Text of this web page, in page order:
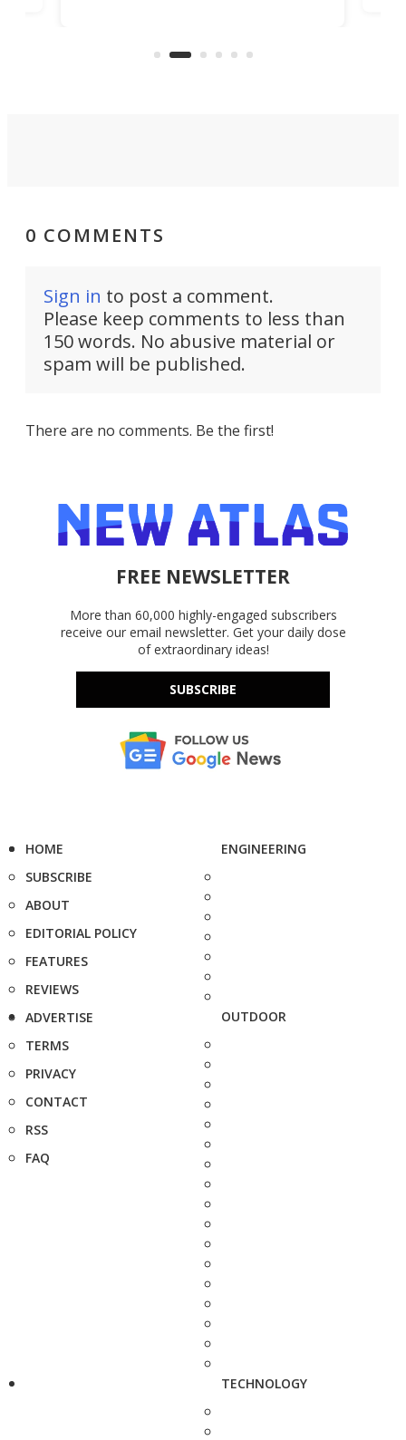
0 COMMENTS
Sign in to post a comment.
Please keep comments to less than
150 words. No abusive material or
spam will be published.
There are no comments. Be the first!
FREE NEWSLETTER
More than 60,000 highly-engaged subscribers
receive our email newsletter. Get your daily dose
of extraordinary ideas!
SUBSCRIBE
HOME
SUBSCRIBE
ABOUT
EDITORIAL POLICY
FEATURES
REVIEWS
ADVERTISE
TERMS
PRIVACY
CONTACT
RSS
FAQ
ENGINEERING
OUTDOOR
TECHNOLOGY